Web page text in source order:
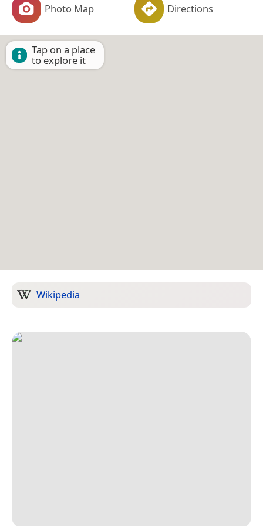
Photo Map Directions
Tap on a place
to explore it
Wikipedia